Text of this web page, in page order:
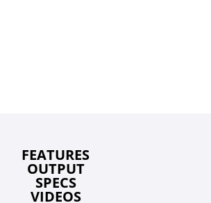
FEATURES
OUTPUT
SPECS
VIDEOS